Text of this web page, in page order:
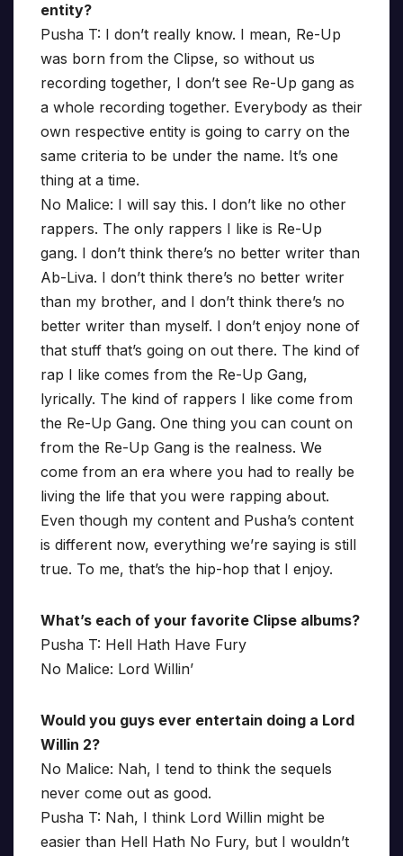
entity?
Pusha T: I don’t really know. I mean, Re-Up
was born from the Clipse, so without us
recording together, I don’t see Re-Up gang as
a whole recording together. Everybody as their
own respective entity is going to carry on the
same criteria to be under the name. It’s one
thing at a time.
No Malice: I will say this. I don’t like no other
rappers. The only rappers I like is Re-Up
gang. I don’t think there’s no better writer than
Ab-Liva. I don’t think there’s no better writer
than my brother, and I don’t think there’s no
better writer than myself. I don’t enjoy none of
that stuff that’s going on out there. The kind of
rap I like comes from the Re-Up Gang,
lyrically. The kind of rappers I like come from
the Re-Up Gang. One thing you can count on
from the Re-Up Gang is the realness. We
come from an era where you had to really be
living the life that you were rapping about.
Even though my content and Pusha’s content
is different now, everything we’re saying is still
true. To me, that’s the hip-hop that I enjoy.
What’s each of your favorite Clipse albums?
Pusha T: Hell Hath Have Fury
No Malice: Lord Willin’
Would you guys ever entertain doing a Lord
Willin 2?
No Malice: Nah, I tend to think the sequels
never come out as good.
Pusha T: Nah, I think Lord Willin might be
easier than Hell Hath No Fury, but I wouldn’t